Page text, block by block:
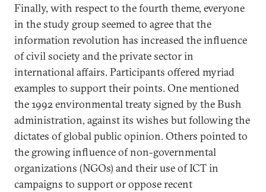
Finally, with respect to the fourth theme, everyone
in the study group seemed to agree that the
information revolution has increased the influence
of civil society and the private sector in
international affairs. Participants offered myriad
examples to support their points. One mentioned
the 1992 environmental treaty signed by the Bush
administration, against its wishes but following the
dictates of global public opinion. Others pointed to
the growing influence of non-governmental
organizations (NGOs) and their use of ICT in
campaigns to support or oppose recent